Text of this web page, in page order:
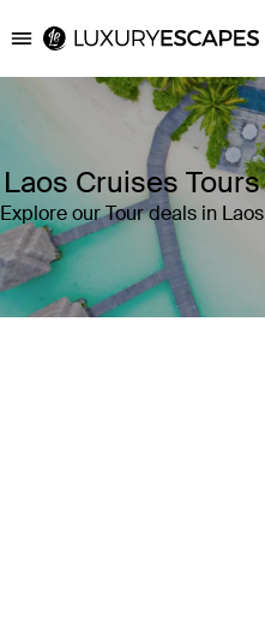
Luxury Escapes
Laos Cruises Tours
Explore our Tour deals in Laos